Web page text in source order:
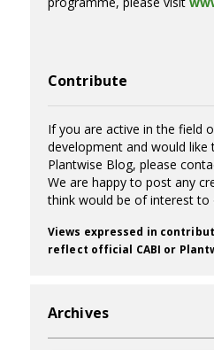
Contribute
If you are active in the field
development and would
Plantwise Blog, please
We are happy to post any
think would be of interest to
Views expressed in
reflect official CABI or
Archives